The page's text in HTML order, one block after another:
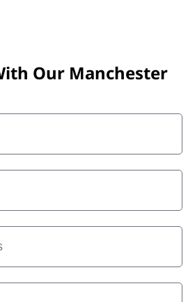
Our Manchester